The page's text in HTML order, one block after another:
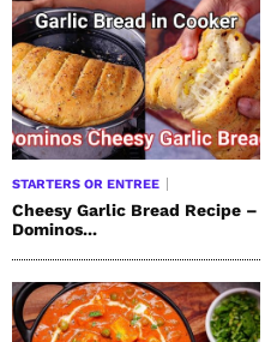
STARTERS OR ENTREE
Cheesy Garlic Bread Recipe –
Dominos...